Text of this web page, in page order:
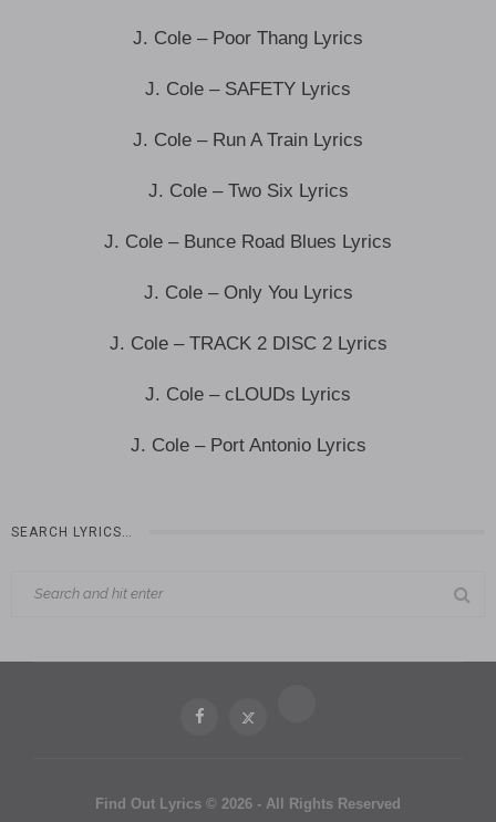
J. Cole – Poor Thang Lyrics
J. Cole – SAFETY Lyrics
J. Cole – Run A Train Lyrics
J. Cole – Two Six Lyrics
J. Cole – Bunce Road Blues Lyrics
J. Cole – Only You Lyrics
J. Cole – TRACK 2 DISC 2 Lyrics
J. Cole – cLOUDs Lyrics
J. Cole – Port Antonio Lyrics
SEARCH LYRICS…
Find Out Lyrics © 2026 - All Rights Reserved